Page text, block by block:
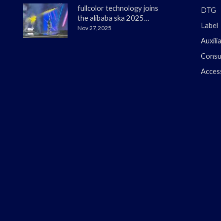
fullcolor technology joins
the alibaba ska 2025
merchant annual
Nov 27,2025
DTG
Label